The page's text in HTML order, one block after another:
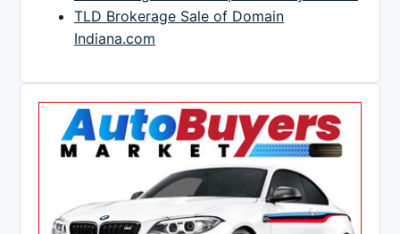
TLD Brokerage Sale of Domain
Indiana.com